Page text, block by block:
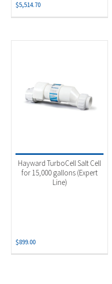
$5,514.70
Hayward TurboCell Salt Cell
for 15,000 gallons (Expert
Line)
$899.00